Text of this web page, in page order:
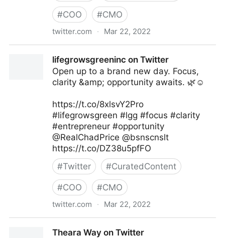
#COO #CMO
twitter.com · Mar 22, 2022
lifegrowsgreeninc on Twitter
Open up to a brand new day. Focus,
clarity &amp; opportunity awaits. 🌿☺️
https://t.co/8xlsvY2Pro
#lifegrowsgreen #lgg #focus #clarity
#entrepreneur #opportunity
@RealChadPrice @bsnscnslt
https://t.co/DZ38u5pfFO
#Twitter #CuratedContent
#COO #CMO
twitter.com · Mar 22, 2022
Theara Way on Twitter